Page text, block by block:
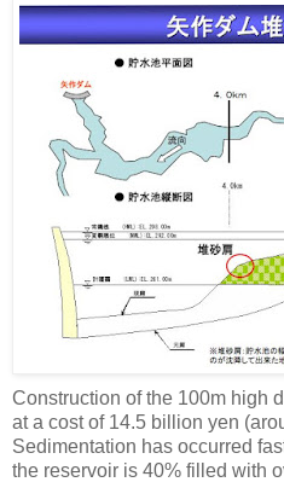
Construction of the 100m high
at a cost of 14.5 billion yen
Sedimentation has occurred
the reservoir is 40% filled with